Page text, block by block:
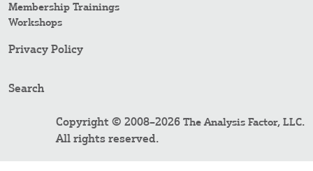
Membership Trainings
Workshops
Privacy Policy
Search
Copyright © 2008–2026 The Analysis Factor, LLC.
All rights reserved.